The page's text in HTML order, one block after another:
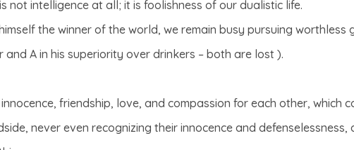
not intelligence at all; it is foolishness of our dualistic life.
the winner of the world, we remain busy pursuing worthless
A in his superiority over drinkers – both are lost ).
friendship, love, and compassion for each other, which
never even recognizing their innocence and